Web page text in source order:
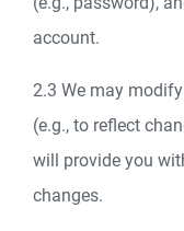
account.
2.3 We may
(e.g., to reflect
will provide you
changes.